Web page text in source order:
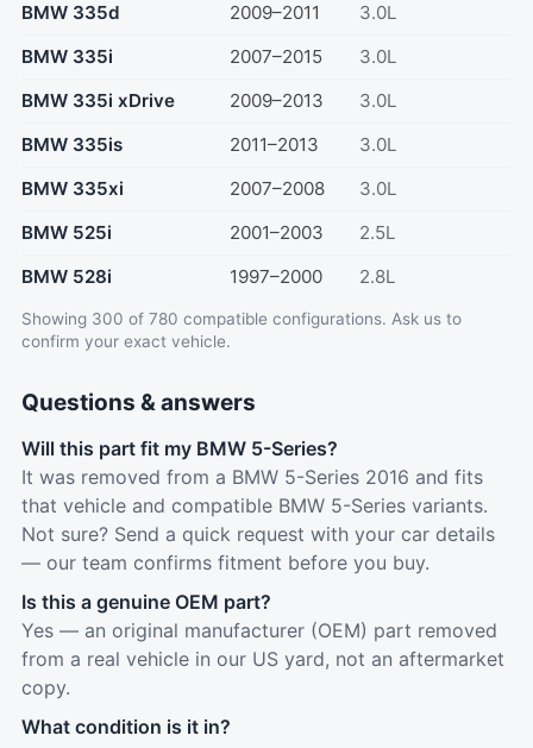
BMW 335d
2009–2011
3.0L
BMW 335i
2007–2015
3.0L
BMW 335i xDrive
2009–2013
3.0L
BMW 335is
2011–2013
3.0L
BMW 335xi
2007–2008
3.0L
BMW 525i
2001–2003
2.5L
BMW 528i
1997–2000 2.8L
Showing 300 of 780 compatible configurations. Ask us to
confirm your exact vehicle.
Questions & answers
Will this part fit my BMW 5-Series?
It was removed from a BMW 5-Series 2016 and fits
that vehicle and compatible BMW 5-Series variants.
Not sure? Send a quick request with your car details
— our team confirms fitment before you buy.
Is this a genuine OEM part?
Yes — an original manufacturer (OEM) part removed
from a real vehicle in our US yard, not an aftermarket
copy.
What condition is it in?